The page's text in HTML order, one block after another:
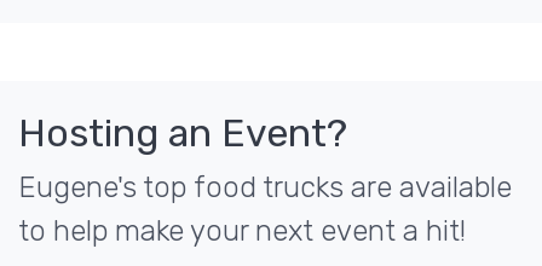
Hosting an Event?
Eugene's top food trucks are available
to help make your next event a hit!